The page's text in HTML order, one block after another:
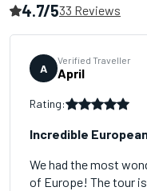
4.7/533 Reviews
A
Verified Traveller
April
Rating:
Incredible
We had the most
of Europe! The tour